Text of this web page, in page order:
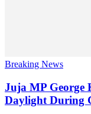
Breaking News
Juja MP George
Daylight During